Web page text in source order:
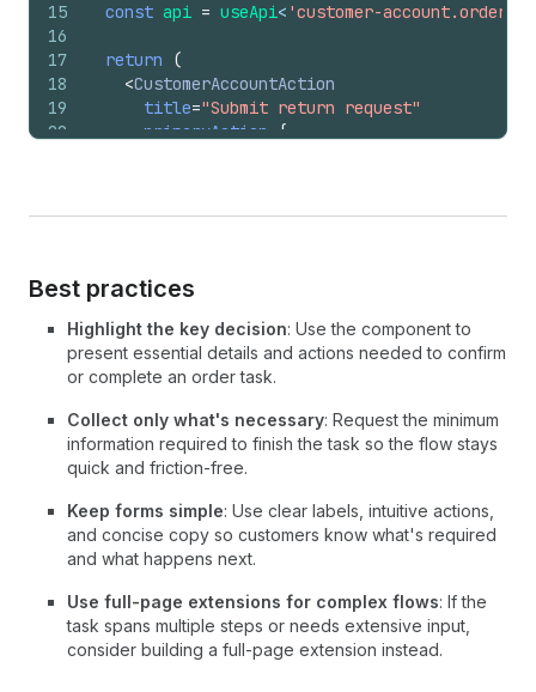
15
16
17
18
19
20
27
28
32
36
40
const api = useApi< 'customer-
return
(
<CustomerAccountAction
title="Submit return request"
primaryAction
{
          Submit request
</Button
}
secondaryAction= {
<Button
api .close();
}}
>
</Button>
}
>
Your return request will be reviewed
days. You'll receive an email with the
        label.
Best practices
Highlight the key decision: Use the component to
present essential details and actions needed to confirm
or complete an order task.
Collect only what's necessary: Request the minimum
information required to finish the task so the flow stays
quick and friction-free.
Keep forms simple: Use clear labels, intuitive actions,
and concise copy so customers know what's required
and what happens next.
Use full-page extensions for complex flows: If the
task spans multiple steps or needs extensive input,
consider building a full-page extension instead.